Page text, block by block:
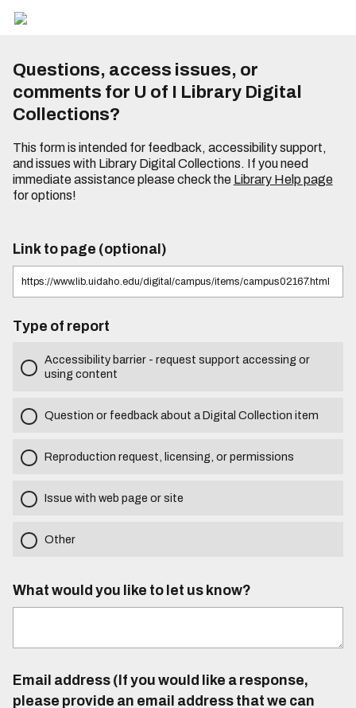
Questions, access issues, or
comments for U of I Library Digital
Collections?
This form is intended for feedback, accessibility support,
and issues with Library Digital Collections. If you need
immediate assistance please check the Library Help page
for options!
Link to page (optional)
Type of report
Accessibility barrier - request support accessing or
using content
Question or feedback about a Digital Collection item
Reproduction request, licensing, or permissions
Issue with web page or site
Other
What would you like to let us know?
Email address (If you would like a response,
please provide an email address that we can